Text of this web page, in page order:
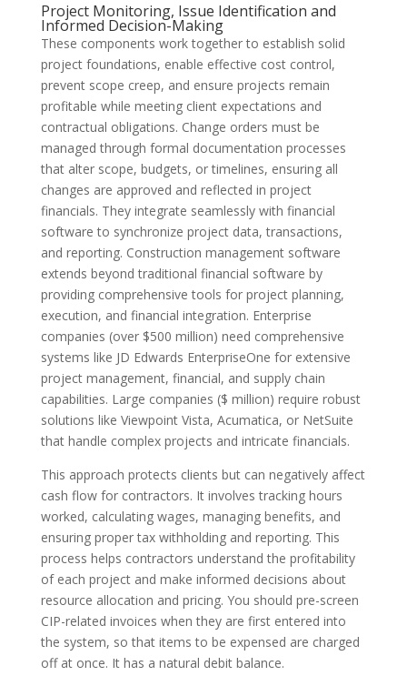
Project Monitoring, Issue Identification and
Informed Decision-Making
These components work together to establish solid
project foundations, enable effective cost control,
prevent scope creep, and ensure projects remain
profitable while meeting client expectations and
contractual obligations. Change orders must be
managed through formal documentation processes
that alter scope, budgets, or timelines, ensuring all
changes are approved and reflected in project
financials. They integrate seamlessly with financial
software to synchronize project data, transactions,
and reporting. Construction management software
extends beyond traditional financial software by
providing comprehensive tools for project planning,
execution, and financial integration. Enterprise
companies (over $500 million) need comprehensive
systems like JD Edwards EnterpriseOne for extensive
project management, financial, and supply chain
capabilities. Large companies ($ million) require robust
solutions like Viewpoint Vista, Acumatica, or NetSuite
that handle complex projects and intricate financials.
This approach protects clients but can negatively affect
cash flow for contractors. It involves tracking hours
worked, calculating wages, managing benefits, and
ensuring proper tax withholding and reporting. This
process helps contractors understand the profitability
of each project and make informed decisions about
resource allocation and pricing. You should pre-screen
CIP-related invoices when they are first entered into
the system, so that items to be expensed are charged
off at once. It has a natural debit balance.